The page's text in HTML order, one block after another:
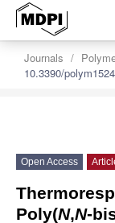
Journals
10.3390/
Open Access
Poly(N,N-